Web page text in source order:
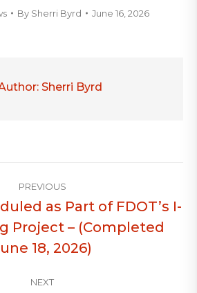
By Sherri Byrd June 16, 2026
Sherri Byrd
PREVIOUS
Previous
post:
as Part of FDOT’s I-
Project – (Completed
18, 2026)
NEXT